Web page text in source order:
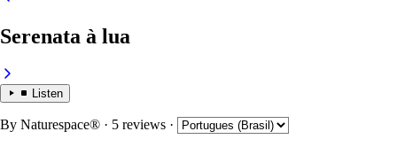
Serenata à lua
Listen
By Naturespace® · 5 reviews ·